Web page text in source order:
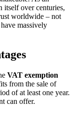
itself over centuries,
worldwide – not
massively
VAT exemption
from the sale of
of at least one year.
can offer.